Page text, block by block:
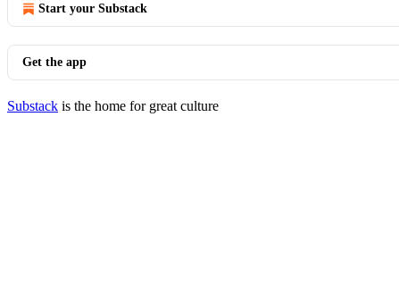
Start your Substack
Get the app
Substack is the home for great culture